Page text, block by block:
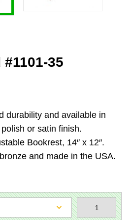
35
durability and available in
or satin finish.
Bookrest, 14″ x 12″.
and made in the USA.